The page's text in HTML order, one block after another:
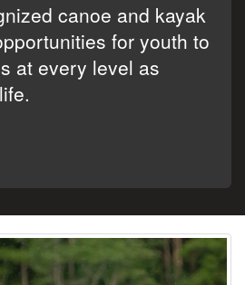
canoe and kayak
for youth to
at every level as